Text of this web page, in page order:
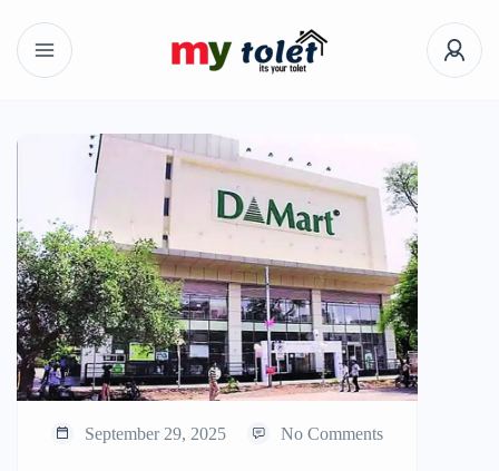
September 29, 2025 No Comments